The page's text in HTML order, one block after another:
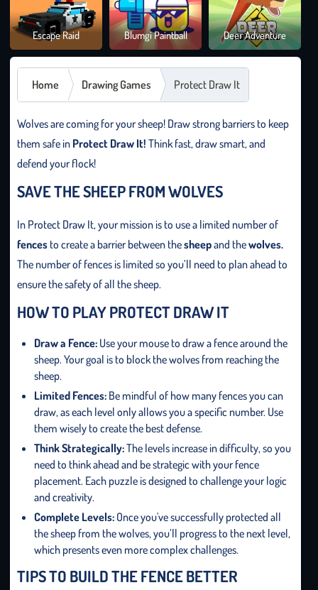
Escape Raid Blumgi Paintball Deer Adventure
Home Drawing Games Protect Draw It
Wolves are coming for your sheep! Draw strong barriers to keep
them safe in Protect Draw It! Think fast, draw smart, and
defend your flock!
SAVE THE SHEEP FROM WOLVES
In Protect Draw It, your mission is to use a limited number of
fences to create a barrier between thesheepand thewolves.
The number of fences is limited so you’ll need to plan ahead to
ensure the safety of all the sheep.
HOW TO PLAY PROTECT DRAW IT
Drawa Fence: Use your mouse to draw a fence around the
sheep. Your goal is to block the wolves from reaching the
sheep.
Limited Fences: Be mindful of how many fences you can
draw, as each level only allows you a specific number. Use
them wisely to create the best defense.
Think Strategically:The levels increase in difficulty, so you
need to think ahead and be strategic with your fence
placement. Each puzzle is designed to challenge your logic
and creativity.
Complete Levels: Once you've successfully protected all
the sheep from the wolves, you’ll progress to the next level,
which presents even more complex challenges.
TIPS TO BUILD THE FENCE BETTER